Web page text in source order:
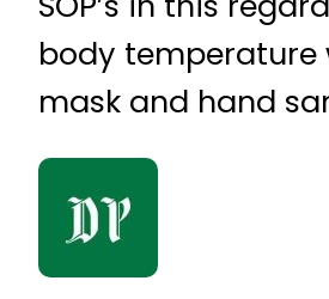
body temperature
mask and hand